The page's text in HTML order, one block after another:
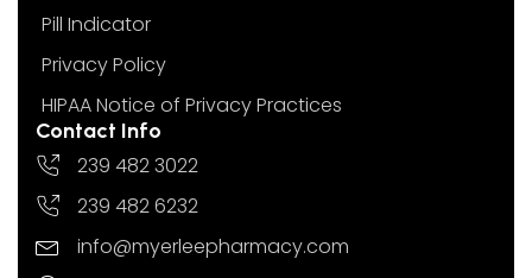
Pill Indicator
Privacy Policy
HIPAA Notice of Privacy Practices
Contact Info
239 482 3022
239 482 6232
info@myerleepharmacy.com